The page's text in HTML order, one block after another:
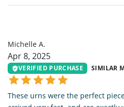
Michelle A.
Apr 8, 2025
VERIFIED PURCHASE SIMILAR
These urns were the perfect